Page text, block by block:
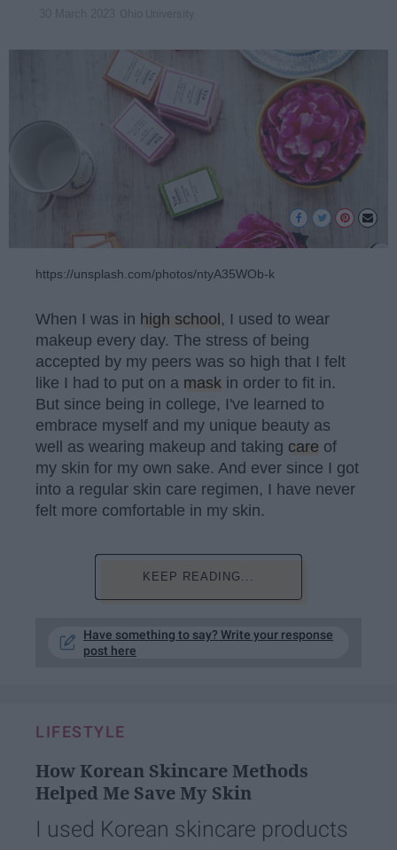
https://unsplash.com/photos/ntyA35WOb-k
When I was in high school, I used to wear
makeup every day. The stress of being
accepted by my peers was so high that I felt
like I had to put on a mask in order to fit in.
But since being in college, I've learned to
embrace myself and my unique beauty as
well as wearing makeup and taking care of
my skin for my own sake. And ever since I got
into a regular skin care regimen, I have never
felt more comfortable in my skin.
KEEP READING...
Have something to say? Write your response
post here
LIFESTYLE
How Korean Skincare Methods
Helped Me Save My Skin
I used Korean skincare products